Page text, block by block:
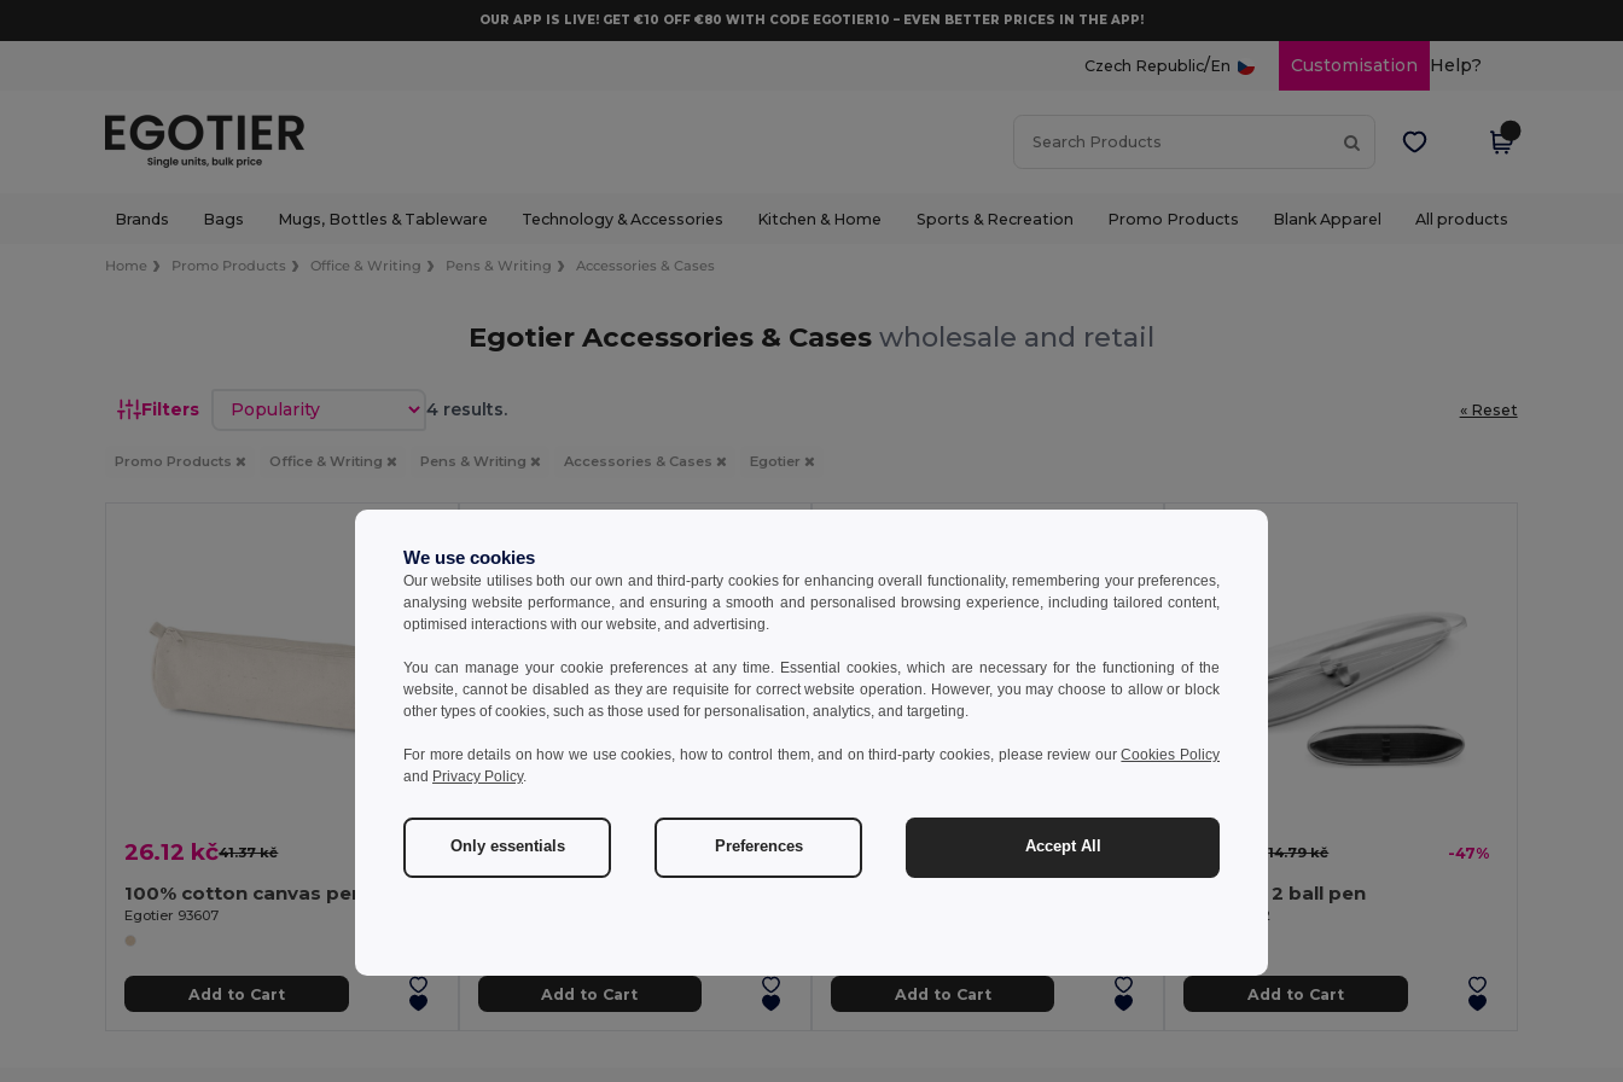
OUR APP IS LIVE! GET €10 OFF €80 WITH CODE EGOTIER10 – EVEN BETTER PRICES IN THE APP!
Czech Republic/En Customisation Help?
Brands Bags Mugs, Bottles & Tableware Technology & Accessories Kitchen & Home Sports & Recreation Promo Products Blank Apparel All products
Home Promo Products Office & Writing Pens & Writing Accessories & Cases
Egotier Accessories & Cases wholesale and retail
Filters Sort by 4 results. « Reset
Promo Products Office & Writing Pens & Writing Accessories & Cases Egotier
26.12 kč41.37 kč
Egotier 93607
Add to Cart
11.79 kč -39%
Add to Cart
-47%
Add to Cart
7.86 kč14.79 kč -47%
Case for 2 ball pen
Egotier 13212
Add to Cart
We use cookies
Our website utilises both our own and third-party cookies for enhancing overall functionality, remembering your preferences,
analysing website performance, and ensuring a smooth and personalised browsing experience, including tailored content,
optimised interactions with our website, and advertising.
You can manage your cookie preferences at any time. Essential cookies, which are necessary for the functioning of the
website, cannot be disabled as they are requisite for correct website operation. However, you may choose to allow or block
other types of cookies, such as those used for personalisation, analytics, and targeting.
For more details on how we use cookies, how to control them, and on third-party cookies, please review ourCookies Policy
and Privacy Policy.
Only essentials Preferences Accept All